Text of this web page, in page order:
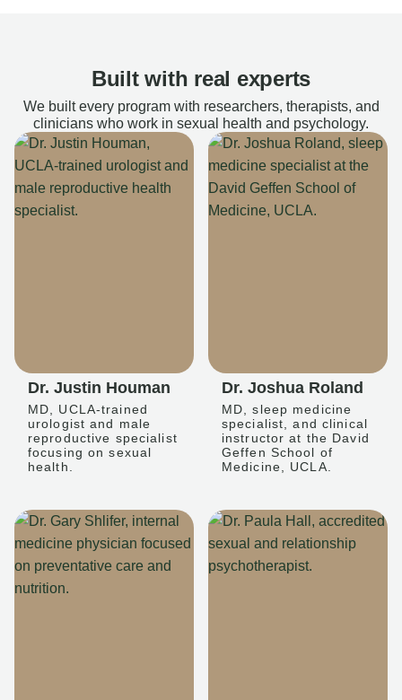
Built with real experts
We built every program with researchers, therapists, and
clinicians who work in sexual health and psychology.
Dr. Justin Houman
MD, UCLA-trained
urologist and male
reproductive specialist
focusing on sexual
health.
Dr. Joshua Roland
MD, sleep medicine
specialist, and clinical
instructor at the David
Geffen School of
Medicine, UCLA.